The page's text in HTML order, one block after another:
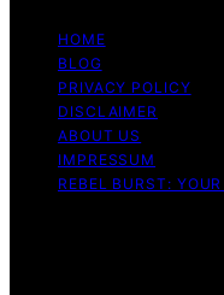
HOME
BLOG
PRIVACY POLICY
DISCLAIMER
ABOUT US
IMPRESSUM
REBEL BURST: